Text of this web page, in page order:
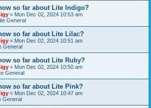
so far about Lite Indigo?
« Mon Dec 02, 2024 10:53 am
General
so far about Lite Lilac?
« Mon Dec 02, 2024 10:51 am
General
so far about Lite Ruby?
« Mon Dec 02, 2024 10:50 am
General
so far about Lite Pink?
« Mon Dec 02, 2024 10:47 am
General